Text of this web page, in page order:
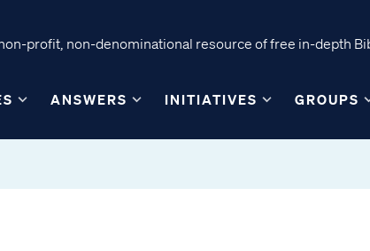
profit, non-denominational resource of free in-depth
ANSWERS INITIATIVES GROUPS